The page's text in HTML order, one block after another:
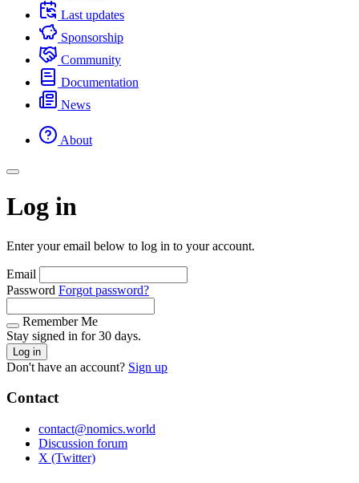
Last updates
Sponsorship
Community
Documentation
News
About
Log in
Enter your email below to log in to your account.
Email
Password Forgot password?
Remember Me
Stay signed in for 30 days.
Log in
Don't have an account? Sign up
Contact
contact@nomics.world
Discussion forum
X (Twitter)